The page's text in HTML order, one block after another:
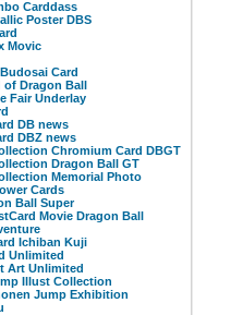
Carddass
Poster DBS
Movic
Card
of Dragon Ball
Fair Underlay
DB news
DBZ news
Chromium Card DBGT
Dragon Ball GT
Memorial Photo
Cards
Ball Super
Movie Dragon Ball
Ichiban Kuji
Unlimited
Art Unlimited
Illust Collection
Jump Exhibition